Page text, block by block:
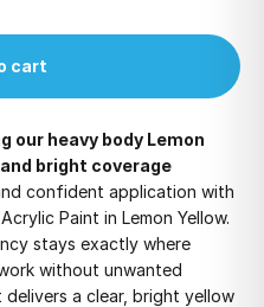
cart
our heavy body Lemon
bright coverage
confident application with
Paint in Lemon Yellow.
stays exactly where
without unwanted
a clear, bright yellow